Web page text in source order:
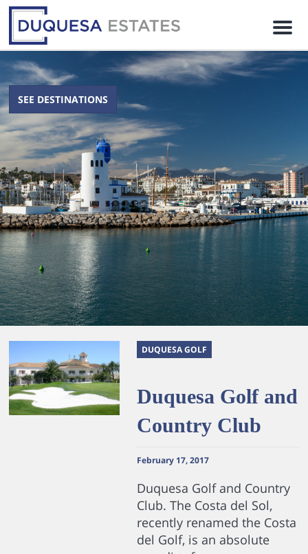
M
n
u
SEE DESTINATIONS
DUQUESA GOLF
Duquesa Golf and
Country Club
February 17, 2017
Duquesa Golf and Country
Club. The Costa del Sol,
recently renamed the Costa
del Golf, is an absolute